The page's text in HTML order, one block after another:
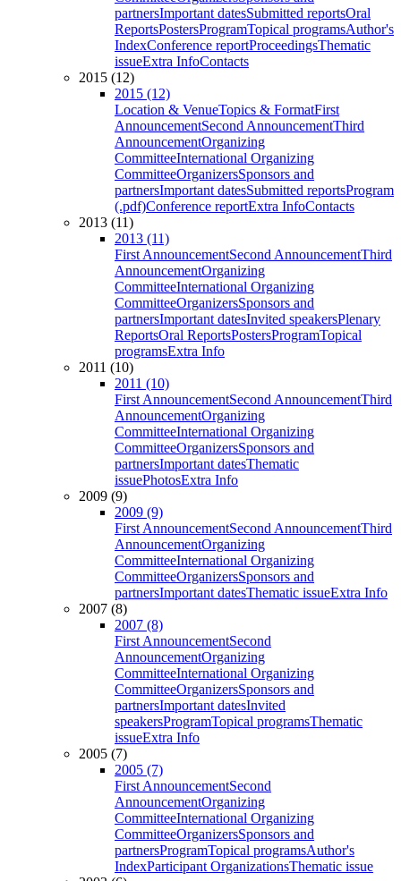
partnersImportant datesSubmitted reportsOral
ReportsPostersProgramTopical programsAuthor's
IndexConference reportProceedingsThematic
issueExtra InfoContacts
2015 (12)
2015 (12)
Location & VenueTopics & FormatFirst
AnnouncementSecond AnnouncementThird
AnnouncementOrganizing
CommitteeInternational Organizing
CommitteeOrganizersSponsors and
partnersImportant datesSubmitted reportsProgram
(.pdf)Conference reportExtra InfoContacts
2013 (11)
2013 (11)
First AnnouncementSecond AnnouncementThird
AnnouncementOrganizing
CommitteeInternational Organizing
CommitteeOrganizersSponsors and
partnersImportant datesInvited speakersPlenary
ReportsOral ReportsPostersProgramTopical
programsExtra Info
2011 (10)
2011 (10)
First AnnouncementSecond AnnouncementThird
AnnouncementOrganizing
CommitteeInternational Organizing
CommitteeOrganizersSponsors and
partnersImportant datesThematic
issuePhotosExtra Info
2009 (9)
2009 (9)
First AnnouncementSecond AnnouncementThird
AnnouncementOrganizing
CommitteeInternational Organizing
CommitteeOrganizersSponsors and
partnersImportant datesThematic issueExtra Info
2007 (8)
2007 (8)
First AnnouncementSecond
AnnouncementOrganizing
CommitteeInternational Organizing
CommitteeOrganizersSponsors and
partnersImportant datesInvited
speakersProgramTopical programsThematic
issueExtra Info
2005 (7)
2005 (7)
First AnnouncementSecond
AnnouncementOrganizing
CommitteeInternational Organizing
CommitteeOrganizersSponsors and
partnersProgramTopical programsAuthor's
IndexParticipant OrganizationsThematic issue